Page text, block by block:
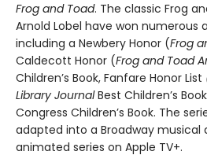
Frog and Toad. The classic Frog
Arnold Lobel have won numerous
including a Newbery Honor (Frog
Caldecott Honor (Frog and Toad
Children’s Book, Fanfare Honor List
Library JournalBest Children’s
Congress Children’s Book. The
adapted into a Broadway musical
animated series on Apple TV+.